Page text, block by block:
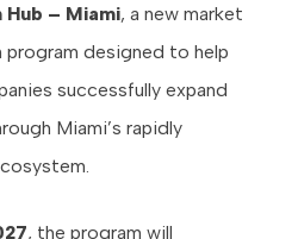
– Miami, a new market
designed to help
successfully expand
Miami’s rapidly
, the program will